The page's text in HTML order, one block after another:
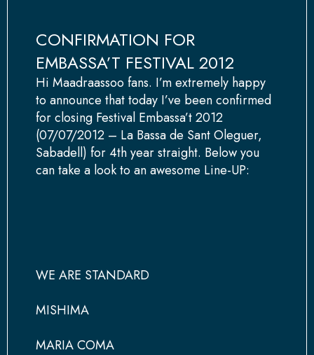
CONFIRMATION FOR
EMBASSA’T FESTIVAL 2012
Hi Maadraassoo fans. I’m extremely happy
to announce that today I’ve been confirmed
for closing Festival Embassa’t 2012
(07/07/2012 – La Bassa de Sant Oleguer,
Sabadell) for 4th year straight. Below you
can take a look to an awesome Line-UP:
WE ARE STANDARD
MISHIMA
MARIA COMA